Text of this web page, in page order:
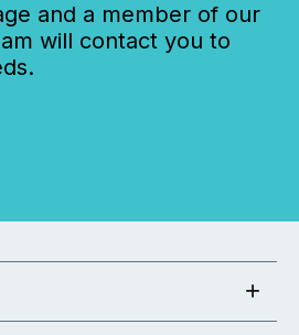
and a member of our
will contact you to